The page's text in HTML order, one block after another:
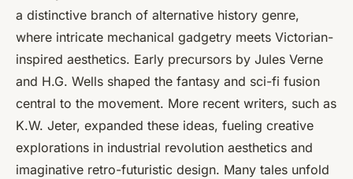
a distinctive branch of alternative history genre,
where intricate mechanical gadgetry meets Victorian-
inspired aesthetics. Early precursors by Jules Verne
and H.G. Wells shaped the fantasy and sci-fi fusion
central to the movement. More recent writers, such as
K.W. Jeter, expanded these ideas, fueling creative
explorations in industrial revolution aesthetics and
imaginative retro-futuristic design. Many tales unfold